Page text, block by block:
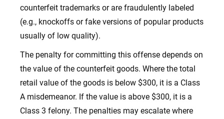
counterfeit trademarks or are fraudulently labeled
(e.g., knockoffs or fake versions of popular products
usually of low quality).
The penalty for committing this offense depends on
the value of the counterfeit goods. Where the total
retail value of the goods is below $300, it is a Class
A misdemeanor. If the value is above $300, it is a
Class 3 felony. The penalties may escalate where